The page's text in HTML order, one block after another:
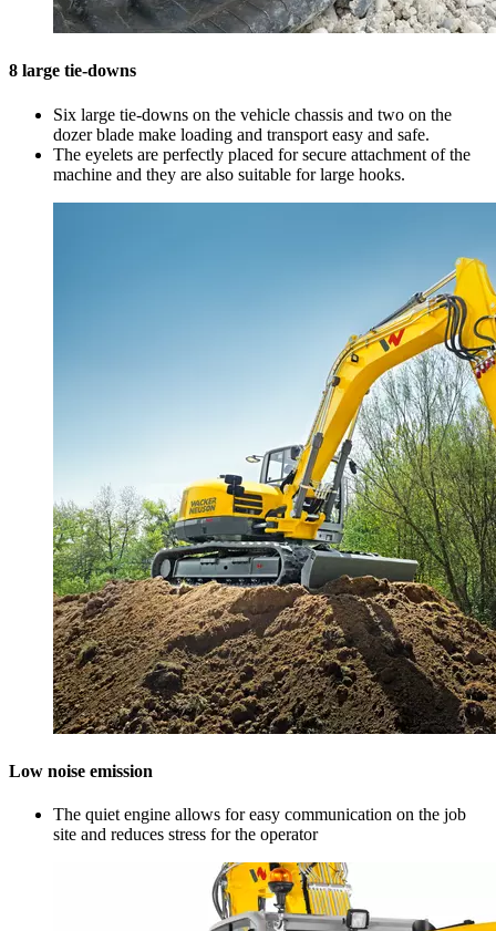
8 large tie-downs
Six large tie-downs on the vehicle chassis and two on the
dozer blade make loading and transport easy and safe.
The eyelets are perfectly placed for secure attachment of the
machine and they are also suitable for large hooks.
Low noise emission
The quiet engine allows for easy communication on the job
site and reduces stress for the operator